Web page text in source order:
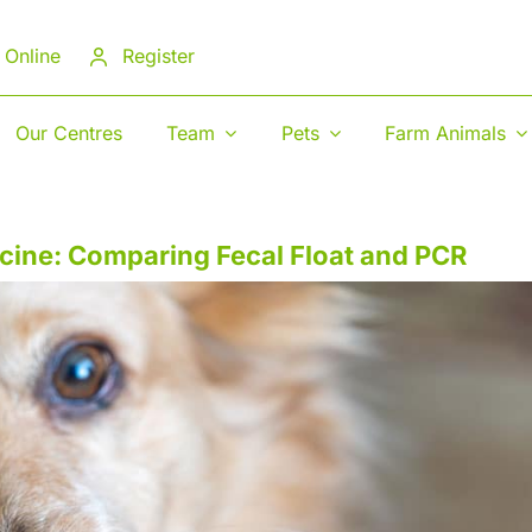
Register
Our Centres Team Pets Farm Animals
Comparing Fecal Float and PCR